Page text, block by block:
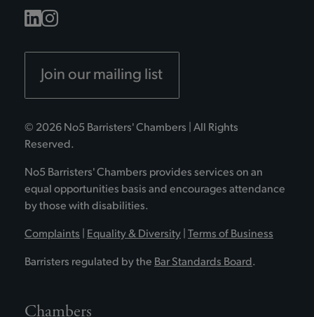
Join our mailing list
© 2026 No5 Barristers' Chambers | All Rights
Reserved.
No5 Barristers' Chambers provides services on an
equal opportunities basis and encourages attendance
by those with disabilities.
Complaints Equality & Diversity Terms of Business
Barristers regulated by the Bar Standards Board .
Chambers